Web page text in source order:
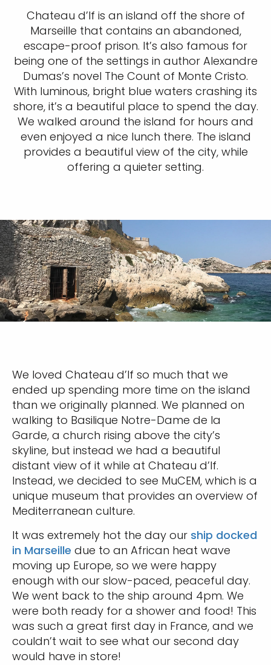
Chateau d’If is an island off the shore of
Marseille that contains an abandoned,
escape-proof prison. It’s also famous for
being one of the settings in author Alexandre
Dumas’s novel The Count of Monte Cristo.
With luminous, bright blue waters crashing its
shore, it’s a beautiful place to spend the day.
We walked around the island for hours and
even enjoyed a nice lunch there. The island
provides a beautiful view of the city, while
offering a quieter setting.
We loved Chateau d’If so much that we
ended up spending more time on the island
than we originally planned. We planned on
walking to Basilique Notre-Dame de la
Garde, a church rising above the city’s
skyline, but instead we had a beautiful
distant view of it while at Chateau d’If.
Instead, we decided to see MuCEM, which is a
unique museum that provides an overview of
Mediterranean culture.
It was extremely hot the day our ship docked
in Marseille due to an African heat wave
moving up Europe, so we were happy
enough with our slow-paced, peaceful day.
We went back to the ship around 4pm. We
were both ready for a shower and food! This
was such a great first day in France, and we
couldn’t wait to see what our second day
would have in store!